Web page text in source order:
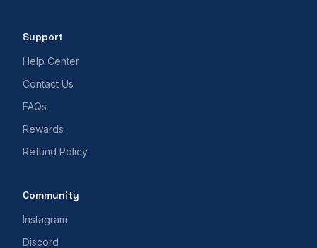
Support
Help Center
Contact Us
FAQs
Rewards
Refund Policy
Community
Instagram
Discord